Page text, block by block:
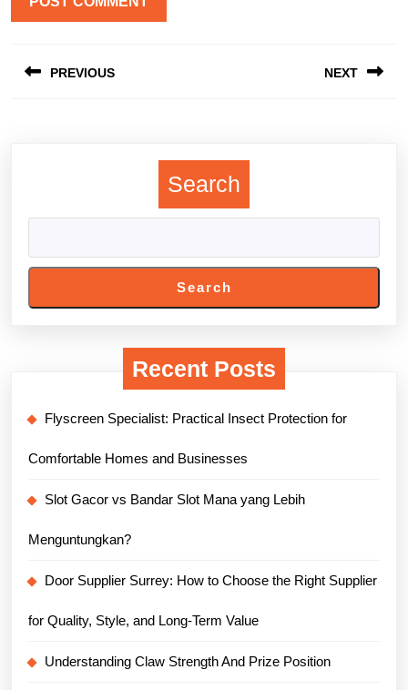
navigation
PREVIOUS NEXT
Search
Search
Recent Posts
Flyscreen Specialist: Practical Insect Protection for
Comfortable Homes and Businesses
Slot Gacor vs Bandar Slot Mana yang Lebih
Menguntungkan?
Door Supplier Surrey: How to Choose the Right Supplier
for Quality, Style, and Long-Term Value
Understanding Claw Strength And Prize Position